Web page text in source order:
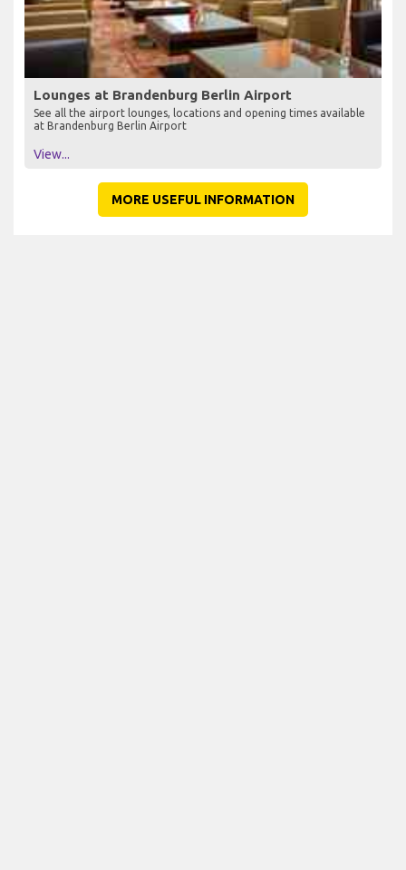
Lounges at Brandenburg Berlin Airport
See all the airport lounges, locations and opening times available
at Brandenburg Berlin Airport
View...
MORE USEFUL INFORMATION